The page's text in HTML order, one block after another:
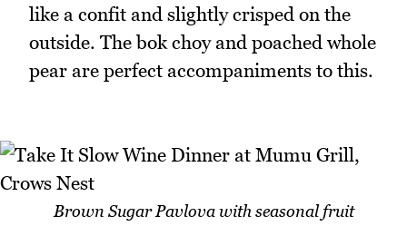
like a confit and slightly crisped on the
outside. The bok choy and poached whole
pear are perfect accompaniments to this.
Brown Sugar Pavlova with seasonal fruit